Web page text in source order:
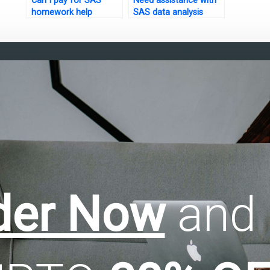
homework help
SAS data analysis
Nowand